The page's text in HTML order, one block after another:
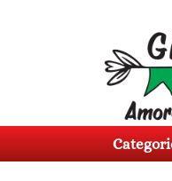
Categories
About